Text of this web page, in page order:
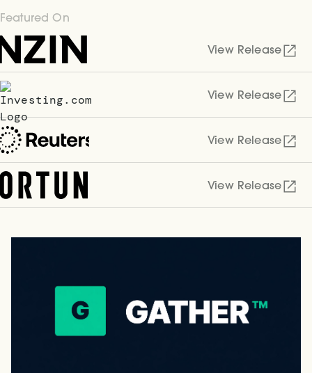
Featured On
View Release
View Release
View Release
View Release